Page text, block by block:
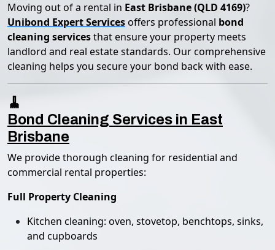
Moving out of a rental in East Brisbane (QLD 4169)?
Unibond Expert Servicesoffers professional bond
cleaning servicesthat ensure your property meets
landlord and real estate standards. Our comprehensive
cleaning helps you secure your bond back with ease.
🧹
Bond Cleaning Services in East
Brisbane
We provide thorough cleaning for residential and
commercial rental properties:
Full Property Cleaning
Kitchen cleaning: oven, stovetop, benchtops, sinks,
and cupboards